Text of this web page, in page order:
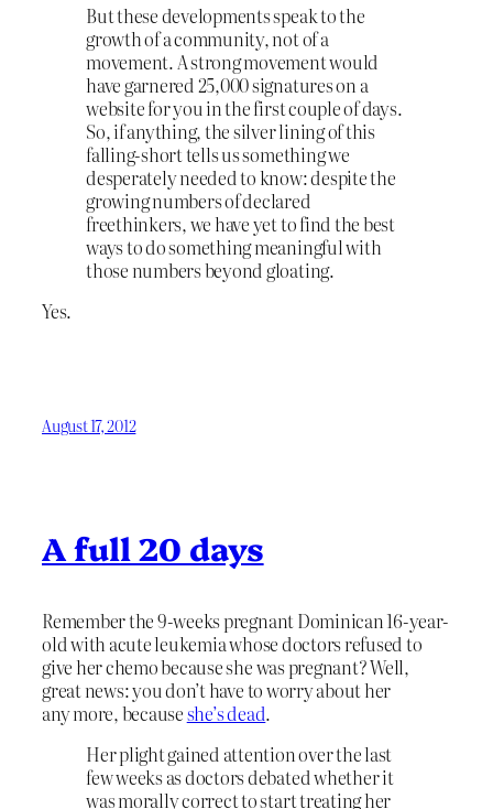
But these developments speak to the
growth of a community, not of a
movement. A strong movement would
have garnered 25,000 signatures on a
website for you in the first couple of days.
So, if anything, the silver lining of this
falling-short tells us something we
desperately needed to know: despite the
growing numbers of declared
freethinkers, we have yet to find the best
ways to do something meaningful with
those numbers beyond gloating.
Yes.
August 17, 2012
A full 20 days
Remember the 9-weeks pregnant Dominican 16-year-
old with acute leukemia whose doctors refused to
give her chemo because she was pregnant? Well,
great news: you don’t have to worry about her
any more, becauseshe’s dead.
Her plight gained attention over the last
few weeks as doctors debated whether it
was morally correct to start treating her